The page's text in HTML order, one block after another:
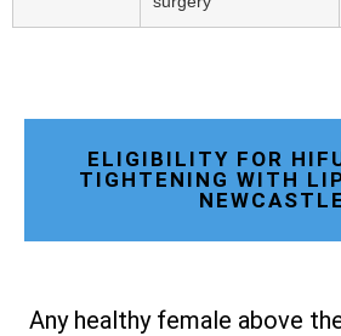
ELIGIBILITY FOR
TIGHTENING WITH
NEWCASTLE
Any healthy female above